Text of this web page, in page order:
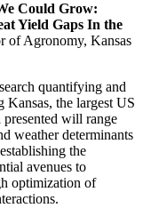
Could Grow:
Yield Gaps In the
of Agronomy, Kansas
quantifying and
Kansas, the largest US
presented will range
weather determinants
the
avenues to
optimization of